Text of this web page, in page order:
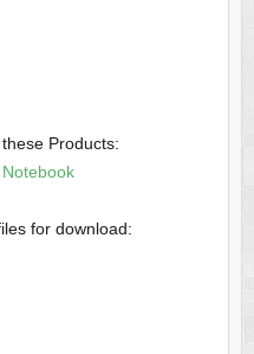
Products:
for download: